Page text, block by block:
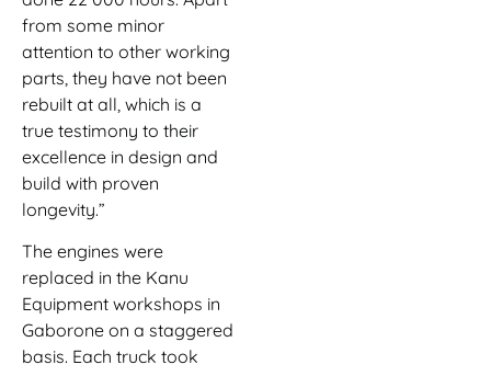
from some minor
attention to other working
parts, they have not been
rebuilt at all, which is a
true testimony to their
excellence in design and
build with proven
longevity.”
The engines were
replaced in the Kanu
Equipment workshops in
Gaborone on a staggered
basis. Each truck took